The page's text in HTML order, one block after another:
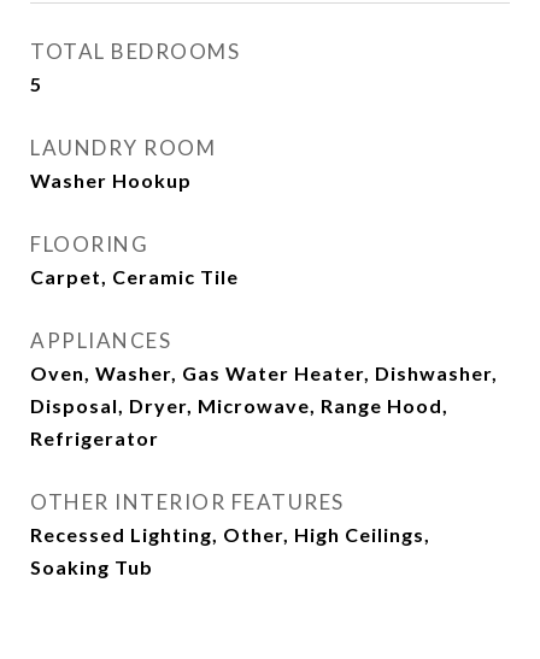
TOTAL BEDROOMS
5
LAUNDRY ROOM
Washer Hookup
FLOORING
Carpet, Ceramic Tile
APPLIANCES
Oven, Washer, Gas Water Heater, Dishwasher,
Disposal, Dryer, Microwave, Range Hood,
Refrigerator
OTHER INTERIOR FEATURES
Recessed Lighting, Other, High Ceilings,
Soaking Tub